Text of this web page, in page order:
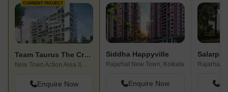
CURRENT PROJECT
Team Taurus The Crest
New Town Action Area II, Kolkata
Enquire Now
Siddha Happyville
Rajarhat New Town, Kolkata
Enquire Now
Rajarhat,